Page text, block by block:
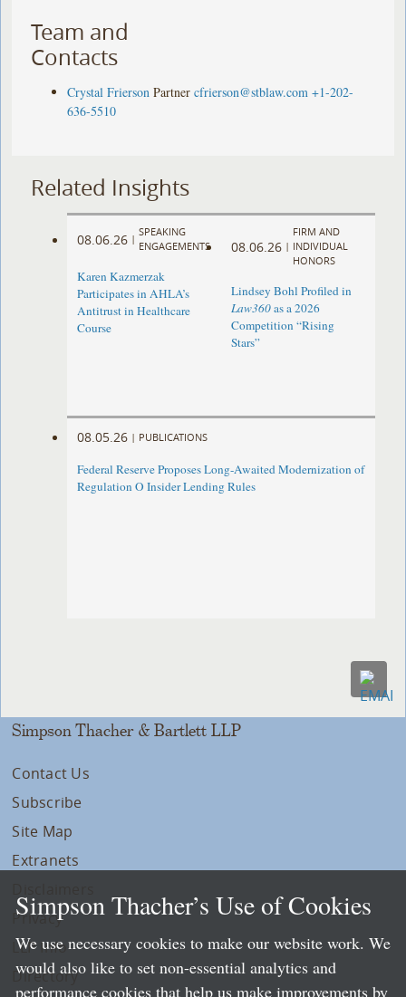
Team and
Contacts
Crystal Frierson Partner cfrierson@stblaw.com +1-202-
636-5510
Related Insights
08.06.26 |
SPEAKING
ENGAGEMENTS
Karen Kazmerzak
Participates in AHLA’s
Antitrust in Healthcare
Course
08.06.26 |
FIRM AND
INDIVIDUAL
HONORS
Lindsey Bohl Profiled in
Law360as a 2026
Competition “Rising
Stars”
08.05.26 | PUBLICATIONS
Federal Reserve Proposes Long-Awaited Modernization of
Regulation O Insider Lending Rules
Simpson Thacher & Bartlett LLP
Contact Us
Subscribe
Site Map
Extranets
Privacy
LLP Info
Directory
Simpson Thacher’s Use of Cookies
We use necessary cookies to make our website work. We
would also like to set non-essential analytics and
performance cookies that help us make improvements by